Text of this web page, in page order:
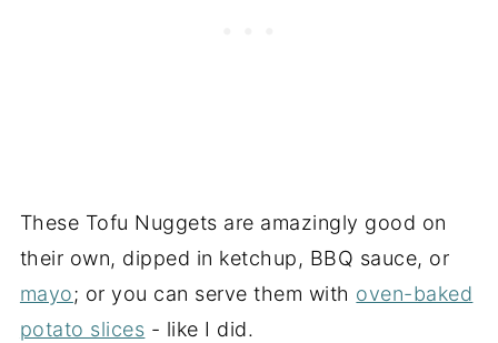
These Tofu Nuggets are amazingly good on
their own, dipped in ketchup, BBQ sauce, or
mayo; or you can serve them with oven-baked
potato slices - like I did.